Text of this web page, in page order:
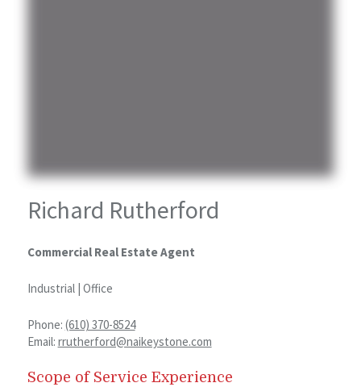
Richard Rutherford
Commercial Real Estate Agent
Industrial | Office
Phone: (610) 370-8524
Email: rrutherford@naikeystone.com
Scope of Service Experience